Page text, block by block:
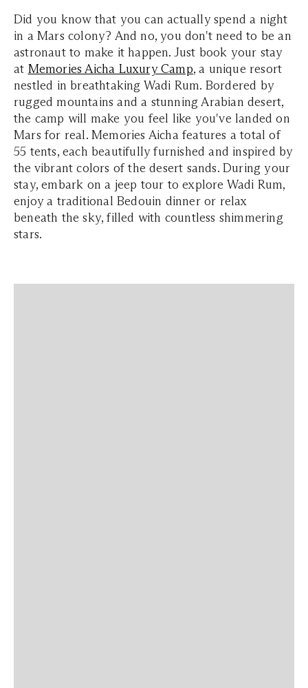
Did you know that you can actually spend a night
in a Mars colony? And no, you don't need to be an
astronaut to make it happen. Just book your stay
at Memories Aicha Luxury Camp, a unique resort
nestled in breathtaking Wadi Rum. Bordered by
rugged mountains and a stunning Arabian desert,
the camp will make you feel like you've landed on
Mars for real. Memories Aicha features a total of
55 tents, each beautifully furnished and inspired by
the vibrant colors of the desert sands. During your
stay, embark on a jeep tour to explore Wadi Rum,
enjoy a traditional Bedouin dinner or relax
beneath the sky, filled with countless shimmering
stars.